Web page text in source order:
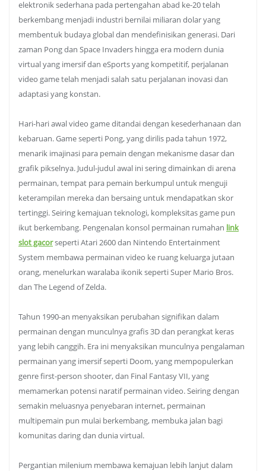
elektronik sederhana pada pertengahan abad ke-20 telah
berkembang menjadi industri bernilai miliaran dolar yang
membentuk budaya global dan mendefinisikan generasi. Dari
zaman Pong dan Space Invaders hingga era modern dunia
virtual yang imersif dan eSports yang kompetitif, perjalanan
video game telah menjadi salah satu perjalanan inovasi dan
adaptasi yang konstan.
Hari-hari awal video game ditandai dengan kesederhanaan dan
kebaruan. Game seperti Pong, yang dirilis pada tahun 1972,
menarik imajinasi para pemain dengan mekanisme dasar dan
grafik pikselnya. Judul-judul awal ini sering dimainkan di arena
permainan, tempat para pemain berkumpul untuk menguji
keterampilan mereka dan bersaing untuk mendapatkan skor
tertinggi. Seiring kemajuan teknologi, kompleksitas game pun
ikut berkembang. Pengenalan konsol permainan rumahan link
slot gacorseperti Atari 2600 dan Nintendo Entertainment
System membawa permainan video ke ruang keluarga jutaan
orang, menelurkan waralaba ikonik seperti Super Mario Bros.
dan The Legend of Zelda.
Tahun 1990-an menyaksikan perubahan signifikan dalam
permainan dengan munculnya grafis 3D dan perangkat keras
yang lebih canggih. Era ini menyaksikan munculnya pengalaman
permainan yang imersif seperti Doom, yang mempopulerkan
genre first-person shooter, dan Final Fantasy VII, yang
memamerkan potensi naratif permainan video. Seiring dengan
semakin meluasnya penyebaran internet, permainan
multipemain pun mulai berkembang, membuka jalan bagi
komunitas daring dan dunia virtual.
Pergantian milenium membawa kemajuan lebih lanjut dalam